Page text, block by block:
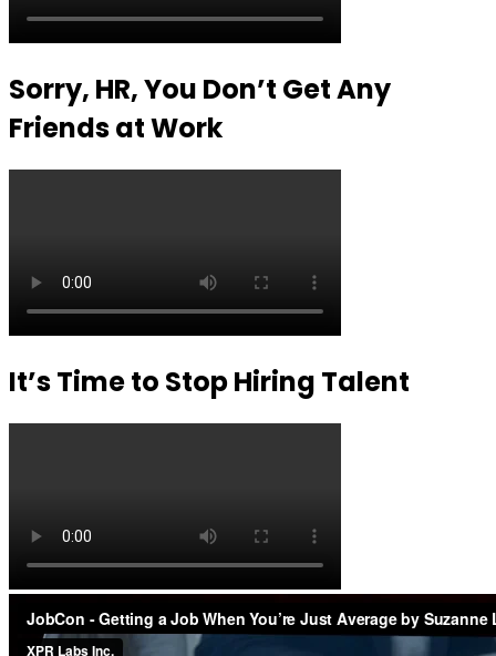
Sorry, HR, You Don’t Get Any
Friends at Work
It’s Time to Stop Hiring Talent